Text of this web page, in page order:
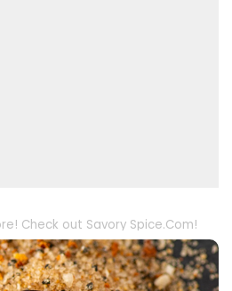
Check out Savory Spice.Com!